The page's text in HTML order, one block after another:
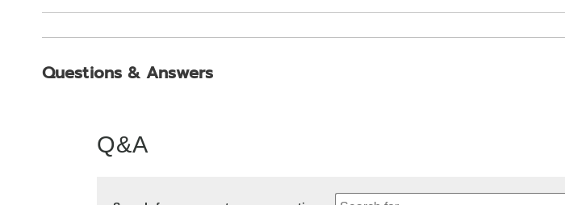
Questions & Answers
Q&A